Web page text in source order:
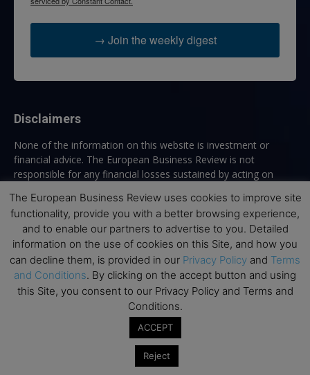
→ Join the weekly digest
Disclaimers
None of the information on this website is investment or
financial advice. The European Business Review is not
responsible for any financial losses sustained by acting on
No reviews should be taken at face value, always conduct your
research before making financial commitments.
Follow us
The European Business Review uses cookies to improve site
functionality, provide you with a better browsing experience,
and to enable our partners to advertise to you. Detailed
information on the use of cookies on this Site, and how you
can decline them, is provided in our Privacy Policy and Terms
and Conditions. By clicking on the accept button and using
this Site, you consent to our Privacy Policy and Terms and
Conditions.
ACCEPT
Reject